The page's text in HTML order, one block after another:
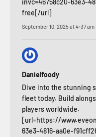
invc=46758c20-63e3-
free[/url]
September 10, 2025 at 4:37 am
Danielfoody
Dive into the stunning
fleet today. Build
players worldwide.
[url=https://
63e3-4816-aa0e-